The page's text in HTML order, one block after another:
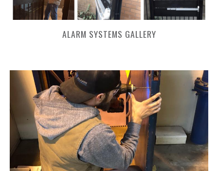
ALARM SYSTEMS GALLERY